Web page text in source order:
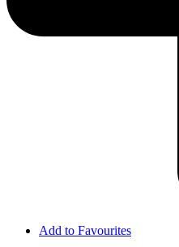
Add to Favourites